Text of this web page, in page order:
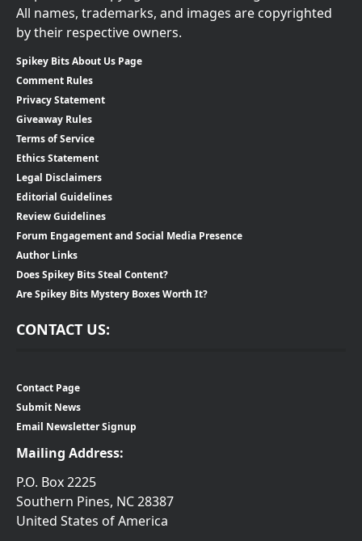
All names, trademarks, and images are copyrighted
by their respective owners.
Spikey Bits About Us Page
Comment Rules
Privacy Statement
Giveaway Rules
Terms of Service
Ethics Statement
Legal Disclaimers
Editorial Guidelines
Review Guidelines
Forum Engagement and Social Media Presence
Author Links
Does Spikey Bits Steal Content?
Are Spikey Bits Mystery Boxes Worth It?
CONTACT US:
Contact Page
Submit News
Email Newsletter Signup
Mailing Address:
P.O. Box 2225
Southern Pines, NC 28387
United States of America